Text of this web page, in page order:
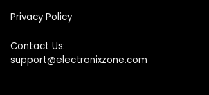
Privacy Policy
Contact Us:
support@electronixzone.com